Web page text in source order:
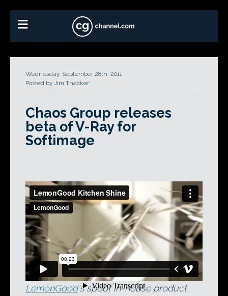
Wednesday, September 28th, 2011
Posted by Jim Thacker
Chaos Group releases
beta of V-Ray for
Softimage
Rendered in V-Ray for Softimage:
LemonGood‘s spoof in-house product